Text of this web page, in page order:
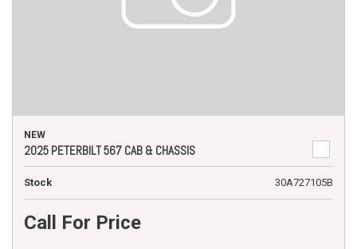
NEW
2025 PETERBILT 567 CAB & CHASSIS
Stock 30A727105B
Call For Price